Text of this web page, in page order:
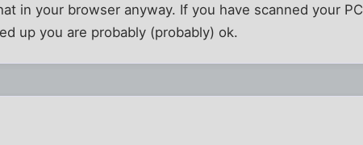
in your browser anyway. If you have scanned your PC
up you are probably (probably) ok.